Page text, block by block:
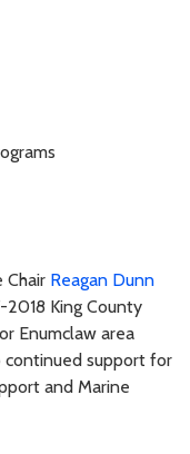
Chair Reagan Dunn
King County
Enumclaw area
continued support for
and Marine